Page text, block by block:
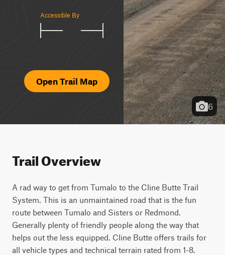
Accessible By
Open Trail Map
6
Trail Overview
A rad way to get from Tumalo to the Cline Butte Trail
System. This is an unmaintained road that is the fun
route between Tumalo and Sisters or Redmond.
Generally plenty of friendly people along the way that
helps out the less equipped. Cline Butte offers trails for
all vehicle types and technical terrain rated from 1-8.